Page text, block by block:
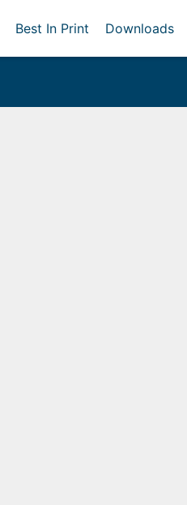
Best In Print Downloads